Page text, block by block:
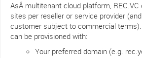
AsÂ multitenant cloud platform,
sites per reseller or service provider
customer subject to commercial
can be provisioned with:
Your preferred domain (e.g.